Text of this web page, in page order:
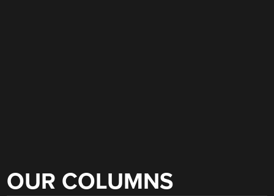
OUR COLUMNS